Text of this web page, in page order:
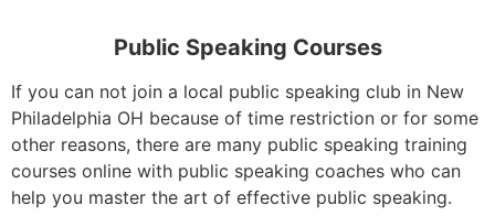
Public Speaking Courses
If you can not join a local public speaking club in New
Philadelphia OH because of time restriction or for some
other reasons, there are many public speaking training
courses online with public speaking coaches who can
help you master the art of effective public speaking.